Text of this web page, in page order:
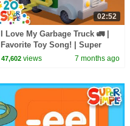
02:52
I Love My Garbage Truck 🚛 |
Favorite Toy Song! | Super
Simple Songs
47,602 views 7 months ago